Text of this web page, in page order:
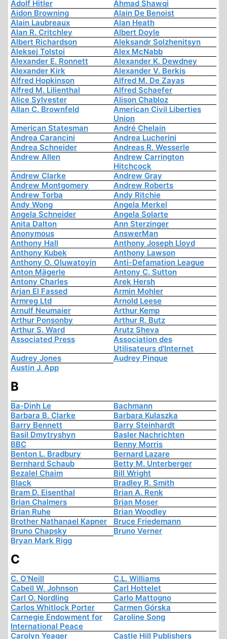
Adolf Hitler
Ahmad Shawqi
Aidon Browning
Alain De Benoist
Alain Laubreaux
Alan Heath
Alan R. Critchley
Albert Doyle
Albert Richardson
Aleksandr Solzhenitsyn
Aleksej Tolstoi
Alex McNabb
Alexander E. Ronnett
Alexander K. Dewdney
Alexander Kirk
Alexander V. Berkis
Alfred Hopkinson
Alfred M. De Zayas
Alfred M. Lilienthal
Alfred Schaefer
Alice Sylvester
Alison Chabloz
Allan C. Brownfeld
American Civil Liberties
Union
American Statesman
André Chelain
Andrea Carancini
Andrea Lucherini
Andrea Schneider
Andreas R. Wesserle
Andrew Allen
Andrew Carrington
Hitchcock
Andrew Clarke
Andrew Gray
Andrew Montgomery
Andrew Roberts
Andrew Torba
Andy Ritchie
Andy Wong
Angela Merkel
Angela Schneider
Angela Solarte
Anita Dalton
Ann Sterzinger
Anonymous
AnswerMan
Anthony Hall
Anthony Joseph Lloyd
Anthony Kubek
Anthony Lawson
Anthony O. Oluwatoyin
Anti-Defamation League
Anton Mägerle
Antony C. Sutton
Antony Charles
Arek Hersh
Arjan El Fassed
Armin Mohler
Armreg Ltd
Arnold Leese
Arnulf Neumaier
Arthur Kemp
Arthur Ponsonby
Arthur R. Butz
Arthur S. Ward
Arutz Sheva
Associated Press
Association des
Utilisateurs d'Internet
Audrey Jones
Audrey Pinque
Austin J. App
B
Ba-Dinh Le
Bachmann
Barbara B. Clarke
Barbara Kulaszka
Barry Bennett
Barry Steinhardt
Basil Dmytryshyn
Basler Nachrichten
BBC
Benny Morris
Benton L. Bradbury
Bernard Lazare
Bernhard Schaub
Betty M. Unterberger
Bezalel Chaim
Bill Wright
Black
Bradley R. Smith
Bram D. Eisenthal
Brian A. Renk
Brian Chalmers
Brian Moser
Brian Ruhe
Brian Woodley
Brother Nathanael Kapner
Bruce Friedemann
Bruno Chapsky
Bruno Verner
Bryan Mark Rigg
C
C. O'Neill
C.L. Williams
Cabell W. Johnson
Carl Hottelet
Carl O. Nordling
Carlo Mattogno
Carlos Whitlock Porter
Carmen Górska
Carnegie Endowment for
International Peace
Caroline Song
Carolyn Yeager
Castle Hill Publishers